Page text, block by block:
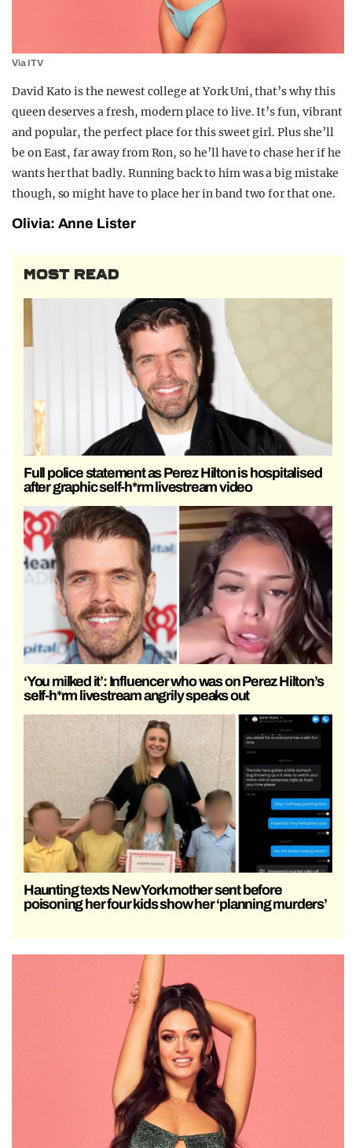
Via ITV
David Kato is the newest college at York Uni, that’s why this
queen deserves a fresh, modern place to live. It’s fun, vibrant
and popular, the perfect place for this sweet girl. Plus she’ll
be on East, far away from Ron, so he’ll have to chase her if he
wants her that badly. Running back to him was a big mistake
though, so might have to place her in band two for that one.
Olivia: Anne Lister
MOST READ
Full police statement as Perez Hilton is hospitalised
after graphic self-h*rm livestream video
‘You milked it’: Influencer who was on Perez Hilton’s
self-h*rm livestream angrily speaks out
Haunting texts New York mother sent before
poisoning her four kids show her ‘planning murders’